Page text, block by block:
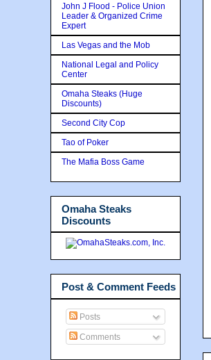
John J Flood - Police Union
Leader & Organized Crime
Expert
Las Vegas and the Mob
National Legal and Policy
Center
Omaha Steaks (Huge
Discounts)
Second City Cop
Tao of Poker
The Mafia Boss Game
Omaha Steaks
Discounts
Post & Comment Feeds
Posts
Comments